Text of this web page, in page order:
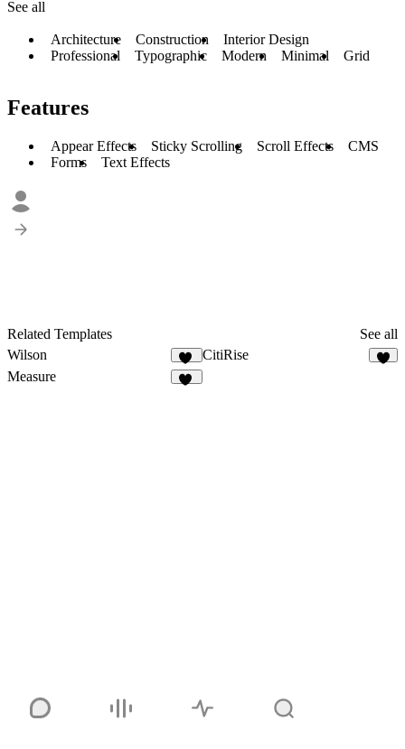
See all
Architecture Construction
Interior Design
Professional
Typographic Modern Minimal Grid
Features
Appear Effects Sticky Scrolling Scroll Effects
CMS
Forms
Text Effects
Related Templates
See all
Wilson
13
CitiRise
Measure